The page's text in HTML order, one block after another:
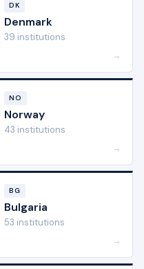
DK
Denmark
39 institutions
→
NO
Norway
43 institutions
→
BG
Bulgaria
53 institutions
→